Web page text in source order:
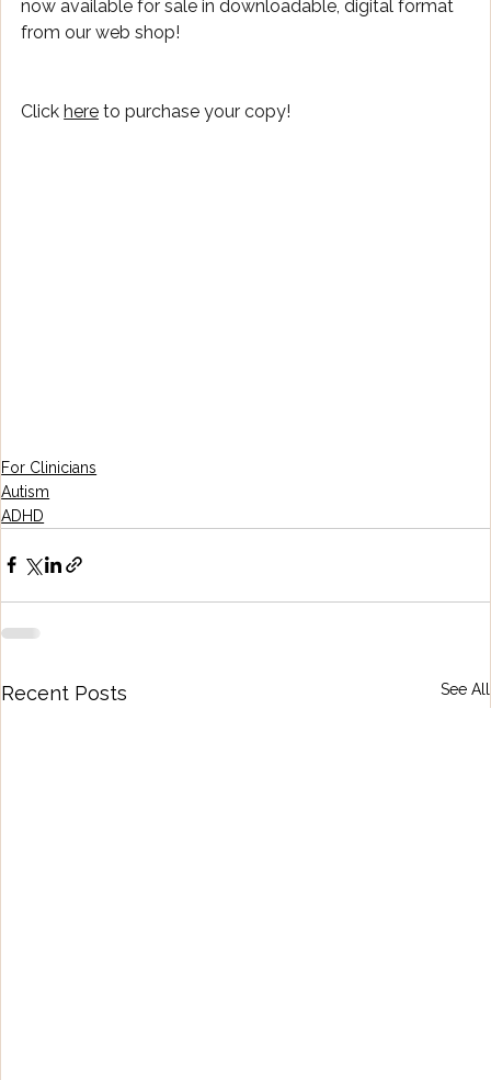
now available for sale in downloadable, digital format
from our web shop!
Click here to purchase your copy!
For Clinicians
Autism
ADHD
Recent Posts See All